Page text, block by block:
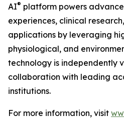
AI® platform powers
experiences, clinical
applications by leveraging
physiological, and
technology is independently
collaboration with leading
institutions.
For more information, visit